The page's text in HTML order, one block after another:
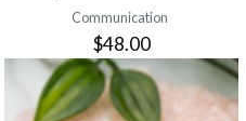
Communication
$48.00